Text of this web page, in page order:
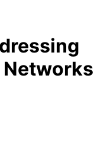
Networks